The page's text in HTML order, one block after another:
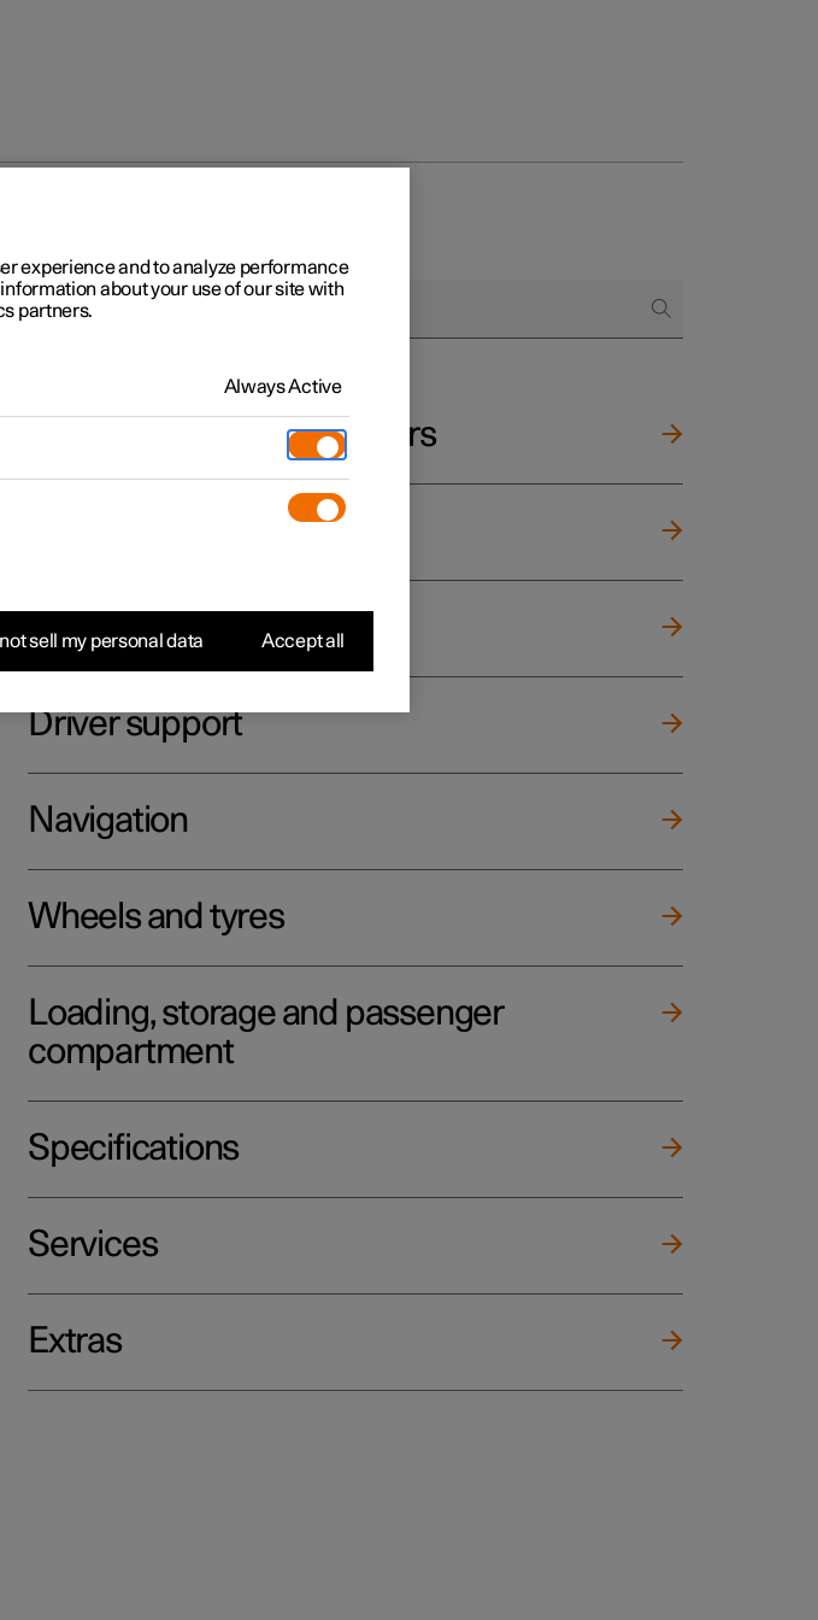
Windows, glass and mirrors
Seats and steering wheel
Climate
Driver support
Navigation
Wheels and tyres
Loading, storage and passenger
compartment
Specifications
Services
Extras
experience and to analyze performance
about your use of our site with
partners.
Always Active
not sell my personal data Accept all